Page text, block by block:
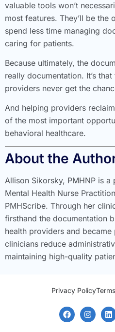
valuable tools won’t
most features. They’ll be the
spend less time managing
caring for patients.
Because ultimately, the
really documentation. It’s
providers never get the
And helping providers
of the most important
behavioral healthcare.
About the
Allison Sikorsky, PMHNP is
Mental Health Nurse
PMHScribe. Through her
firsthand the documentation
health providers and
clinicians reduce
maintaining high-quality
Privacy Policy